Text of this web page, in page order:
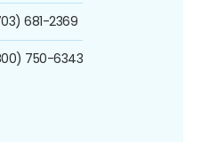
681-2369
750-6343